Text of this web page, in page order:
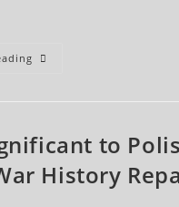
Veteran
to
History